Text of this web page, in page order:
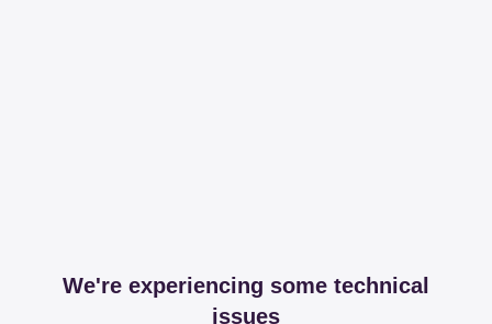
We're experiencing some technical
issues